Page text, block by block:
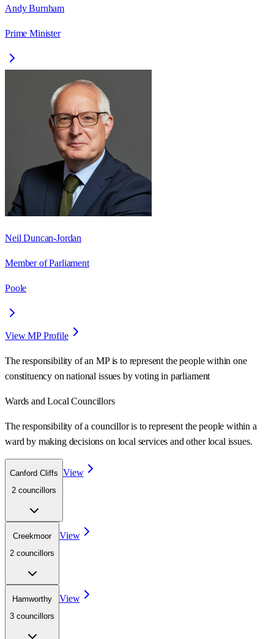
Andy Burnham
Prime Minister
Neil Duncan-Jordan
Member of Parliament
Poole
View MP Profile
The responsibility of an MP is to represent the people within one
constituency on national issues by voting in parliament
Wards and Local Councillors
The responsibility of a councillor is to represent the people within a
ward by making decisions on local services and other local issues.
Canford Cliffs
2 councillors
View
Creekmoor
2 councillors
View
Hamworthy
3 councillors
View